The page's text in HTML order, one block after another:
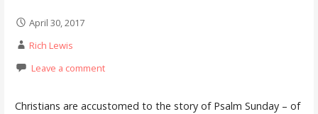
April 30, 2017
Rich Lewis
Leave a comment
Christians are accustomed to the story of Psalm Sunday – of